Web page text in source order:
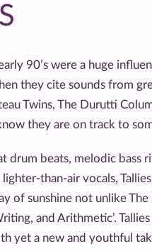
90’s were a huge
they cite sounds from
Twins, The Durutti
they are on track to
drum beats, melodic bass
than-air vocals,
of sunshine not unlike The
and Arithmetic’.
yet a new and youthful